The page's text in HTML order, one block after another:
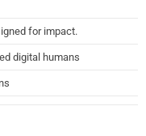
for impact.
digital humans